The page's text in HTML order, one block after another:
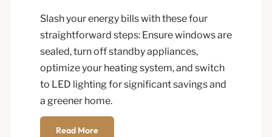
Slash your energy bills with these four
straightforward steps: Ensure windows are
sealed, turn off standby appliances,
optimize your heating system, and switch
to LED lighting for significant savings and
a greener home.
Read More